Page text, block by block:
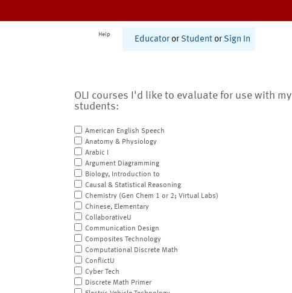
Help
Educator or Student or Sign In
OLI courses I'd like to evaluate for use with my
students:
American English Speech
Anatomy & Physiology
Arabic I
Argument Diagramming
Biology, Introduction to
Causal & Statistical Reasoning
Chemistry (Gen Chem 1 or 2; Virtual Labs)
Chinese, Elementary
CollaborativeU
Communication Design
Composites Technology
Computational Discrete Math
ConflictU
Cyber Tech
Discrete Math Primer